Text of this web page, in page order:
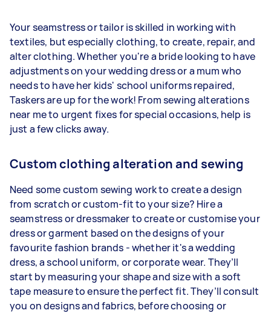
Your seamstress or tailor is skilled in working with
textiles, but especially clothing, to create, repair, and
alter clothing. Whether you're a bride looking to have
adjustments on your wedding dress or a mum who
needs to have her kids' school uniforms repaired,
Taskers are up for the work! From sewing alterations
near me to urgent fixes for special occasions, help is
just a few clicks away.
Custom clothing alteration and sewing
Need some custom sewing work to create a design
from scratch or custom-fit to your size? Hire a
seamstress or dressmaker to create or customise your
dress or garment based on the designs of your
favourite fashion brands - whether it's a wedding
dress, a school uniform, or corporate wear. They’ll
start by measuring your shape and size with a soft
tape measure to ensure the perfect fit. They’ll consult
you on designs and fabrics, before choosing or